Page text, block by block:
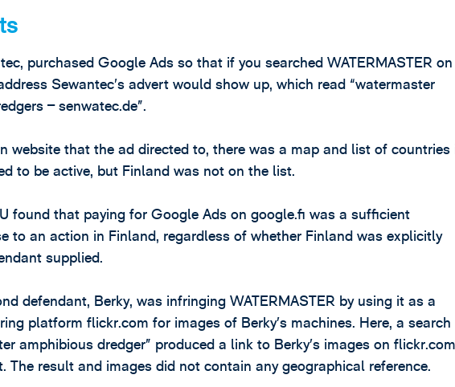
purchased Google Ads so that if you searched WATERMASTER on
Sewantec’s advert would show up, which read “watermaster
– senwatec.de”.
website that the ad directed to, there was a map and list of countries
to be active, but Finland was not on the list.
found that paying for Google Ads on google.fi was a sufficient
to an action in Finland, regardless of whether Finland was explicitly
supplied.
defendant, Berky, was infringing WATERMASTER by using it as a
platform flickr.com for images of Berky’s machines. Here, a search
amphibious dredger” produced a link to Berky’s images on flickr.com
The result and images did not contain any geographical reference.